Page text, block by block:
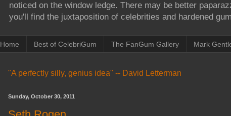
noticed on the window ledge. There may be better
you'll find the juxtaposition of celebrities and hardened
Home Best of CelebriGum The FanGum Gallery Mark
"A perfectly silly, genius idea" -- David Letterman
Sunday, October 30, 2011